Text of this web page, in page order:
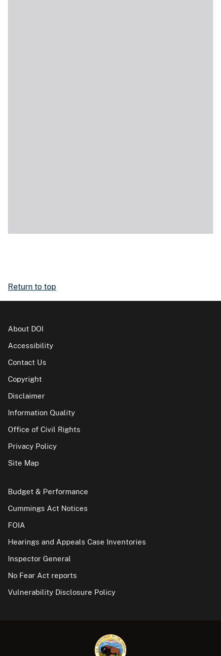
Return to top
About DOI
Accessibility
Contact Us
Copyright
Disclaimer
Information Quality
Office of Civil Rights
Privacy Policy
Site Map
Budget & Performance
Cummings Act Notices
FOIA
Hearings and Appeals Case Inventories
Inspector General
No Fear Act reports
Vulnerability Disclosure Policy